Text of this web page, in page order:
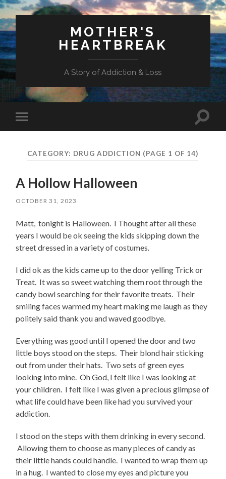
MOTHER'S
HEARTBREAK
A Story of Addiction & Loss
mobile
Toggle
CATEGORY: DRUG ADDICTION (PAGE 1 OF 14)
A Hollow Halloween
OCTOBER 31, 2023
Matt, tonight is Halloween. I Thought after all these
years I would be ok seeing the kids skipping down the
street dressed in a variety of costumes.
I did ok as the kids came up to the door yelling Trick or
Treat. It was so sweet watching them root through the
candy bowl searching for their favorite treats. Their
smiling faces warmed my heart making me laugh as they
politely said thank you and waved goodbye.
Everything was good until I opened the door and two
little boys stood on the steps. Their blond hair sticking
out from under their hats. Two sets of green eyes
looking into mine. Oh God, I felt like I was looking at
your children. I felt like I was given a precious glimpse of
what life could have been like had you survived your
addiction.
I stood on the steps with them drinking in every second.
Allowing them to choose as many pieces of candy as
their little hands could handle. I wanted to wrap them up
in a hug. I wanted to close my eyes and picture you